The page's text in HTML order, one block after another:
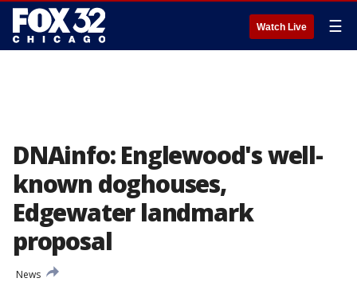
Watch Live ☰
DNAinfo: Englewood's well-
known doghouses,
Edgewater landmark
proposal
News